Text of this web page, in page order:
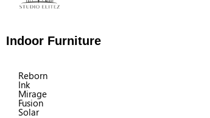
Indoor Furniture
Reborn
Ink
Mirage
Fusion
Solar